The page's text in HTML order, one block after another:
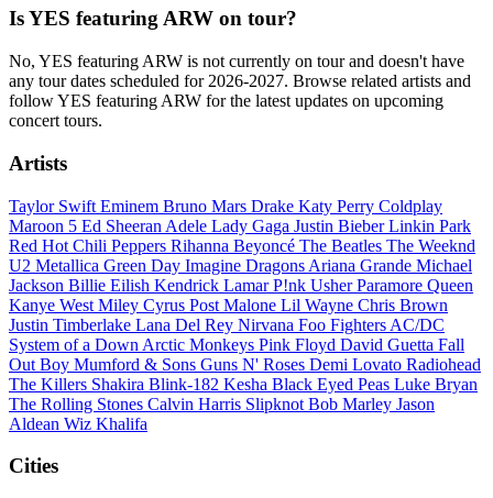
Is YES featuring ARW on tour?
No, YES featuring ARW is not currently on tour and doesn't have
any tour dates scheduled for 2026-2027. Browse related artists and
follow YES featuring ARW for the latest updates on upcoming
concert tours.
Artists
Taylor Swift Eminem Bruno Mars Drake Katy Perry Coldplay
Maroon 5 Ed Sheeran Adele Lady Gaga Justin BieberLinkin Park
Red Hot Chili Peppers Rihanna Beyoncé The Beatles The Weeknd
U2 Metallica Green Day Imagine Dragons Ariana Grande Michael
Jackson Billie Eilish Kendrick LamarP!nk UsherParamore Queen
Kanye West Miley Cyrus Post Malone Lil Wayne Chris Brown
Justin Timberlake Lana Del Rey Nirvana Foo Fighters AC/DC
System of a Down Arctic Monkeys Pink Floyd David Guetta Fall
Out Boy Mumford & Sons Guns N' Roses Demi Lovato Radiohead
The Killers Shakira Blink-182 Kesha Black Eyed Peas Luke Bryan
The Rolling Stones Calvin Harris Slipknot Bob Marley Jason
Aldean Wiz Khalifa
Cities